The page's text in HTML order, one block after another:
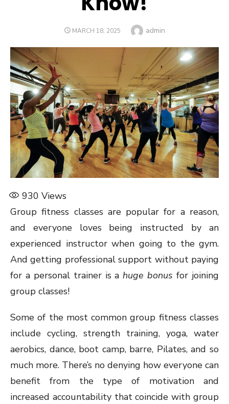
POSTED
MARCH 18, 2025 Author
admin
930 Views
Group fitness classes are popular for a reason,
and everyone loves being instructed by an
experienced instructor when going to the gym.
And getting professional support without paying
for a personal trainer is ahuge bonus for joining
group classes!
Some of the most common group fitness classes
include cycling, strength training, yoga, water
aerobics, dance, boot camp, barre, Pilates, and so
much more. There’s no denying how everyone can
benefit from the type of motivation and
increased accountability that coincide with group